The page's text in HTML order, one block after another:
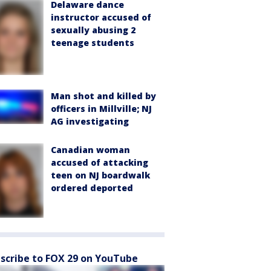
Delaware dance
instructor accused of
sexually abusing 2
teenage students
Man shot and killed by
officers in Millville; NJ
AG investigating
Canadian woman
accused of attacking
teen on NJ boardwalk
ordered deported
to FOX 29 on YouTube